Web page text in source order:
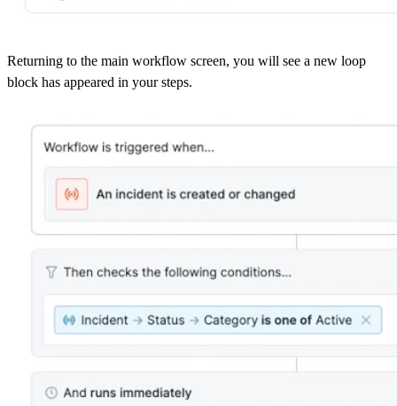
Returning to the main workflow screen, you will see a new loop
block has appeared in your steps.